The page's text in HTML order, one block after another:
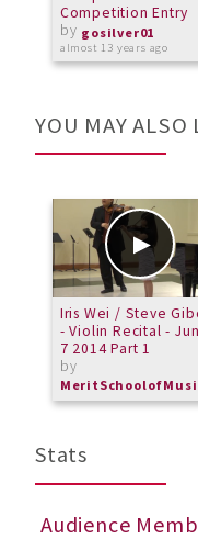
Competition Entry
by gosilver01
almost 13 years ago
YOU MAY ALSO
Iris Wei / Steve
- Violin Recital -
7 2014 Part 1
by
Stats
Audience